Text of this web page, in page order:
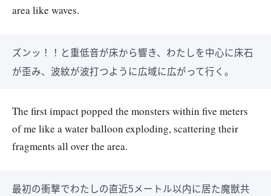
area like waves.
ズンッ！！と重低音が床から響き、わたしを中心に床石
が歪み、波紋が波打つように広域に広がって行く。
The first impact popped the monsters within five meters
of me like a water balloon exploding, scattering their
fragments all over the area.
最初の衝撃でわたしの直近5メートル以内に居た魔獣共